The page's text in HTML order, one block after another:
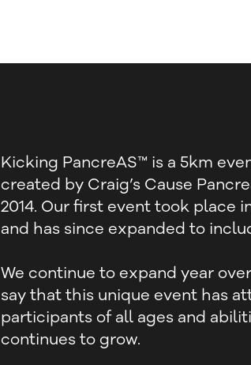
Kicking PancreAS™ is a 5km
created by Craig’s Cause
2014. Our first event took place
and has since expanded to
We continue to expand year
say that this unique event has
participants of all ages and
continues to grow.